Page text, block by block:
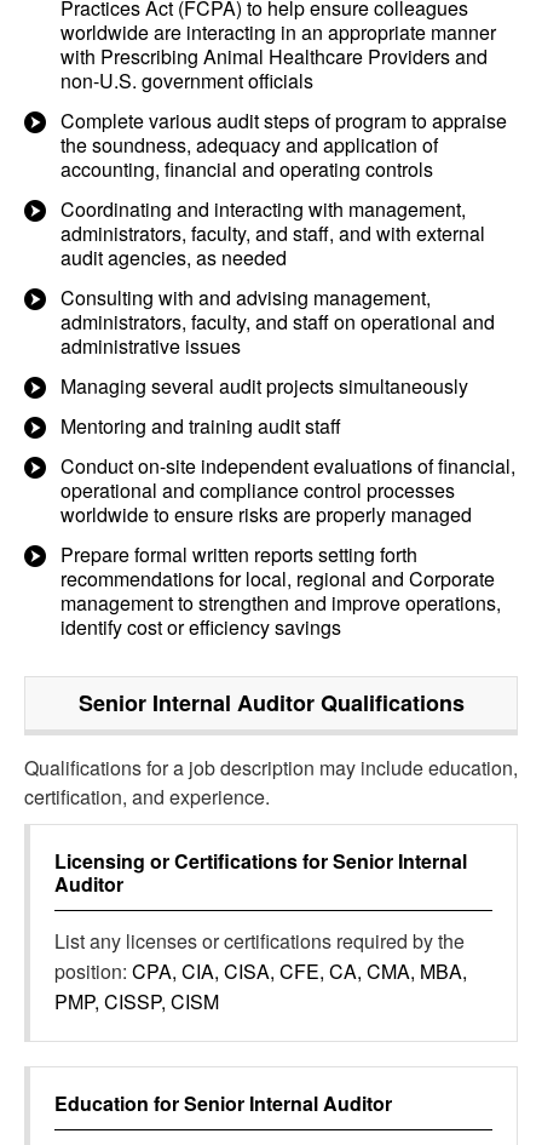
Practices Act (FCPA) to help ensure colleagues
worldwide are interacting in an appropriate manner
with Prescribing Animal Healthcare Providers and
non-U.S. government officials
Complete various audit steps of program to appraise
the soundness, adequacy and application of
accounting, financial and operating controls
Coordinating and interacting with management,
administrators, faculty, and staff, and with external
audit agencies, as needed
Consulting with and advising management,
administrators, faculty, and staff on operational and
administrative issues
Managing several audit projects simultaneously
Mentoring and training audit staff
Conduct on-site independent evaluations of financial,
operational and compliance control processes
worldwide to ensure risks are properly managed
Prepare formal written reports setting forth
recommendations for local, regional and Corporate
management to strengthen and improve operations,
identify cost or efficiency savings
Senior Internal AuditorQualifications
Qualifications for a job description may include education,
certification, and experience.
Licensing or Certifications forSenior Internal
Auditor
List any licenses or certifications required by the
position: CPA, CIA, CISA, CFE, CA, CMA, MBA,
PMP, CISSP, CISM
Education forSenior Internal Auditor